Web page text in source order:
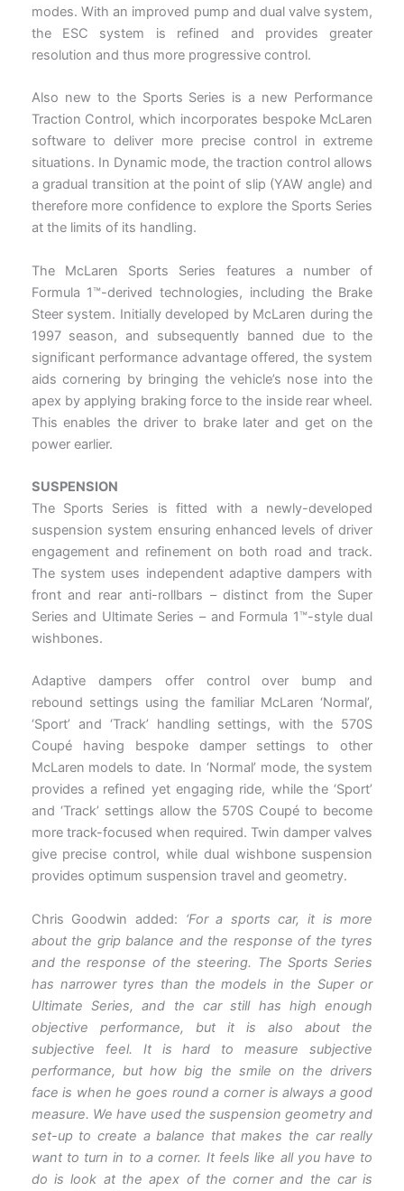
modes. With an improved pump and dual valve system,
the ESC system is refined and provides greater
resolution and thus more progressive control.
Also new to the Sports Series is a new Performance
Traction Control, which incorporates bespoke McLaren
software to deliver more precise control in extreme
situations. In Dynamic mode, the traction control allows
a gradual transition at the point of slip (YAW angle) and
therefore more confidence to explore the Sports Series
at the limits of its handling.
The McLaren Sports Series features a number of
Formula 1™-derived technologies, including the Brake
Steer system. Initially developed by McLaren during the
1997 season, and subsequently banned due to the
significant performance advantage offered, the system
aids cornering by bringing the vehicle’s nose into the
apex by applying braking force to the inside rear wheel.
This enables the driver to brake later and get on the
power earlier.
SUSPENSION
The Sports Series is fitted with a newly-developed
suspension system ensuring enhanced levels of driver
engagement and refinement on both road and track.
The system uses independent adaptive dampers with
front and rear anti-rollbars – distinct from the Super
Series and Ultimate Series – and Formula 1™-style dual
wishbones.
Adaptive dampers offer control over bump and
rebound settings using the familiar McLaren ‘Normal’,
‘Sport’ and ‘Track’ handling settings, with the 570S
Coupé having bespoke damper settings to other
McLaren models to date. In ‘Normal’ mode, the system
provides a refined yet engaging ride, while the ‘Sport’
and ‘Track’ settings allow the 570S Coupé to become
more track-focused when required. Twin damper valves
give precise control, while dual wishbone suspension
provides optimum suspension travel and geometry.
Chris Goodwin added: ‘For a sports car, it is more
about the grip balance and the response of the tyres
and the response of the steering. The Sports Series
has narrower tyres than the models in the Super or
Ultimate Series, and the car still has high enough
objective performance, but it is also about the
subjective feel. It is hard to measure subjective
performance, but how big the smile on the drivers
face is when he goes round a corner is always a good
measure. We have used the suspension geometry and
set-up to create a balance that makes the car really
want to turn in to a corner. It feels like all you have to
do is look at the apex of the corner and the car is